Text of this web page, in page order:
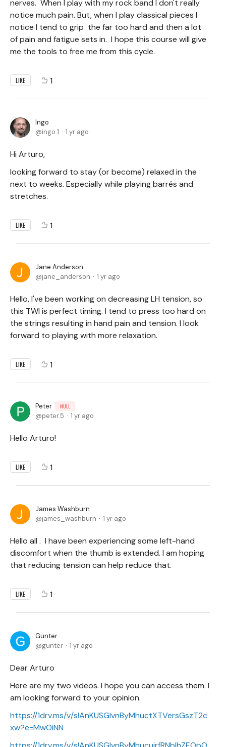
nerves. When I play with my rock band I don't really
notice much pain. But, when I play classical pieces I
notice I tend to grip the far too hard and then a lot
of pain and fatigue sets in. I hope this course will give
me the tools to free me from this cycle.
LIKE 1
Ingo
ingo.1
1 yr ago
Hi Arturo,
looking forward to stay (or become) relaxed in the
next to weeks. Especially while playing barrés and
stretches.
LIKE 1
Jane Anderson
jane_anderson
1 yr ago
Hello, I've been working on decreasing LH tension, so
this TWI is perfect timing. I tend to press too hard on
the strings resulting in hand pain and tension. I look
forward to playing with more relaxation.
LIKE 1
Peter NULL
peter.5 1 yr ago
Hello Arturo!
LIKE 1
James Washburn
james_washburn
1 yr ago
Hello all . I have been experiencing some left-hand
discomfort when the thumb is extended. I am hoping
that reducing tension can help reduce that.
LIKE 1
Gunter
gunter
1 yr ago
Dear Arturo
Here are my two videos. I hope you can access them. I
am looking forward to your opinion.
https://1drv.ms/v/s!AnKUSGIvnByMhuctXTVersGszT2c
xw?e=MwOiNN